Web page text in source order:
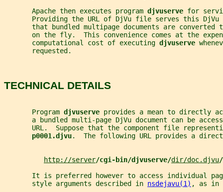
       Apache then executes program
djvuserve for
Providing the URL of DjVu file serves this DjVu
that bundled multipage documents are converted
on the fly.  This convenience comes at the
       computational cost of executing
djvuserve
       requested.
TECHNICAL DETAILS
       Program
djvuserve provides a mean to directly
a bundled multi-page DjVu document can be
URL.  Suppose that the component file
p0001.djvu.  The following URL provides a
http://server/cgi-bin/djvuserve/dir/doc.djvu/
It is preferred however to access individual
       style arguments described in
nsdejavu(1) , as in